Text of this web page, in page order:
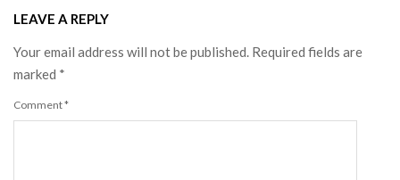
LEAVE A REPLY
Your email address will not be published. Required fields are
marked *
Comment*